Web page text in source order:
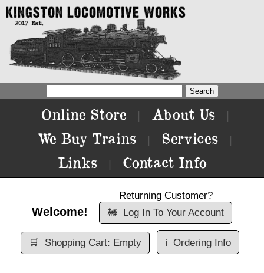
Online Store About Us
We Buy Trains Services
Links Contact Info
Welcome!
Returning Customer?
🚂 Log In To Your Account
🛒 Shopping Cart: Empty ℹ️ Ordering Info